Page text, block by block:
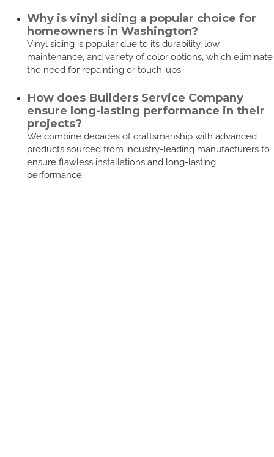
Why is vinyl siding a popular choice for
homeowners in Washington?
Vinyl siding is popular due to its durability, low
maintenance, and variety of color options, which eliminate
the need for repainting or touch-ups.
How does Builders Service Company
ensure long-lasting performance in their
projects?
We combine decades of craftsmanship with advanced
products sourced from industry-leading manufacturers to
ensure flawless installations and long-lasting
performance.